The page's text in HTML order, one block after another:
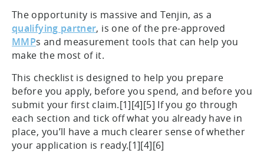
The opportunity is massive and Tenjin, as a
qualifying partner, is one of the pre-approved
MMPs and measurement tools that can help you
make the most of it.
This checklist is designed to help you prepare
before you apply, before you spend, and before you
submit your first claim.[1][4][5] If you go through
each section and tick off what you already have in
place, you’ll have a much clearer sense of whether
your application is ready.[1][4][6]